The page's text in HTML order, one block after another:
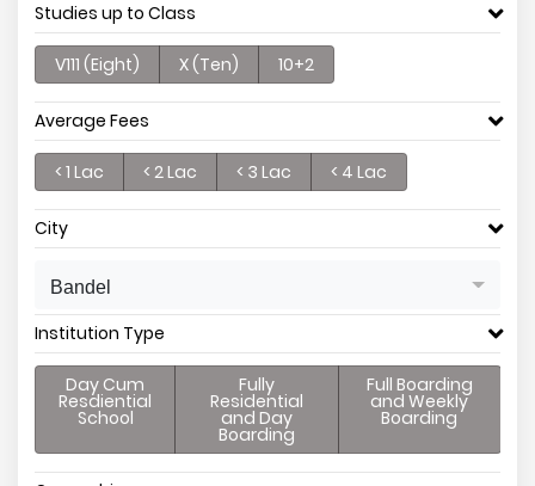
Studies up to Class
V111 (Eight) X (Ten) 10+2
Average Fees
< 1 Lac < 2 Lac < 3 Lac < 4 Lac
City
Bandel
Institution Type
Day Cum
Resdiential
School
Fully
Residential
and Day
Boarding
Full Boarding
and Weekly
Boarding